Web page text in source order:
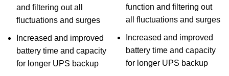
and filtering out all
fluctuations and surges
Increased and improved
battery time and capacity
for longer UPS backup
function and filtering out
all fluctuations and surges
Increased and improved
battery time and capacity
for longer UPS backup